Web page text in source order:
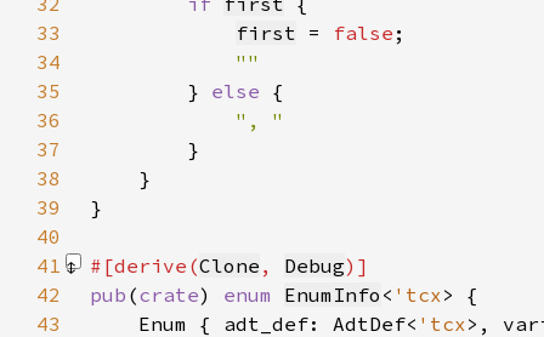
33
first = false
34
35
} else
36
37
38
39
40
41
#[derive(Clone , Debug
42
pub (crate) enum EnumInfo < 'tcx
43
    Enum { adt_def: AdtDef<
'tcx>,